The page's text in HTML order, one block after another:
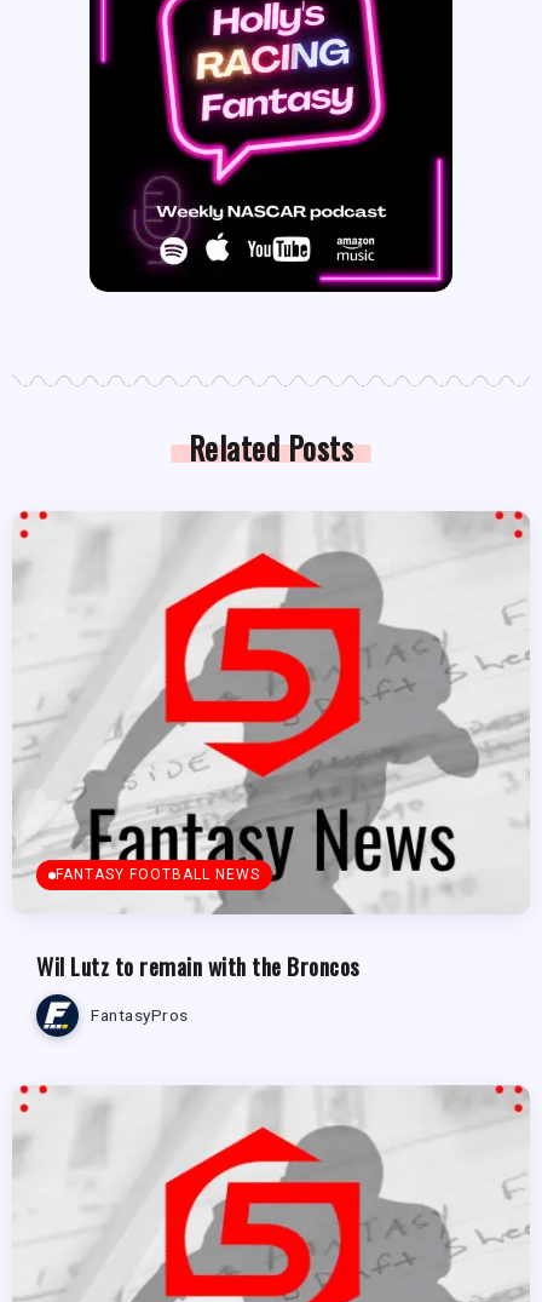
Related Posts
FANTASY FOOTBALL NEWS
Wil Lutz to remain with the Broncos
FantasyPros